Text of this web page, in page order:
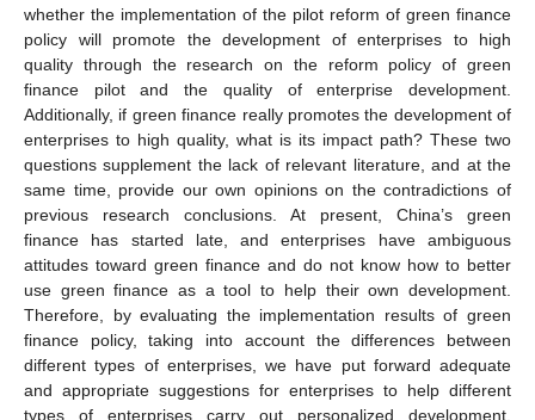
whether the implementation of the pilot reform of green finance
policy will promote the development of enterprises to high
quality through the research on the reform policy of green
finance pilot and the quality of enterprise development.
Additionally, if green finance really promotes the development of
enterprises to high quality, what is its impact path? These two
questions supplement the lack of relevant literature, and at the
same time, provide our own opinions on the contradictions of
previous research conclusions. At present, China’s green
finance has started late, and enterprises have ambiguous
attitudes toward green finance and do not know how to better
use green finance as a tool to help their own development.
Therefore, by evaluating the implementation results of green
finance policy, taking into account the differences between
different types of enterprises, we have put forward adequate
and appropriate suggestions for enterprises to help different
types of enterprises carry out personalized development,